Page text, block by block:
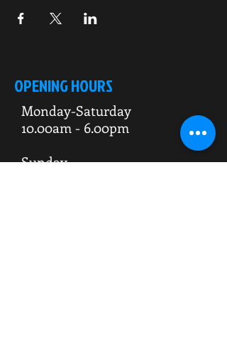
OPENING HOURS
Monday-Saturday
10.00am - 6.00pm
Sunday